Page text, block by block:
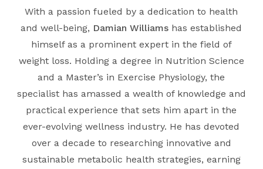
With a passion fueled by a dedication to health
and well-being, Damian Williams has established
himself as a prominent expert in the field of
weight loss. Holding a degree in Nutrition Science
and a Master’s in Exercise Physiology, the
specialist has amassed a wealth of knowledge and
practical experience that sets him apart in the
ever-evolving wellness industry. He has devoted
over a decade to researching innovative and
sustainable metabolic health strategies, earning